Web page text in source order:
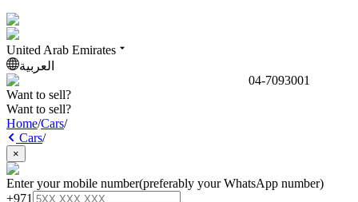
United Arab Emirates
العربية
04-7093001
Want to sell?
Want to sell?
Home/Cars/
Cars/
×
Enter your mobile number(preferably your WhatsApp number)
+971